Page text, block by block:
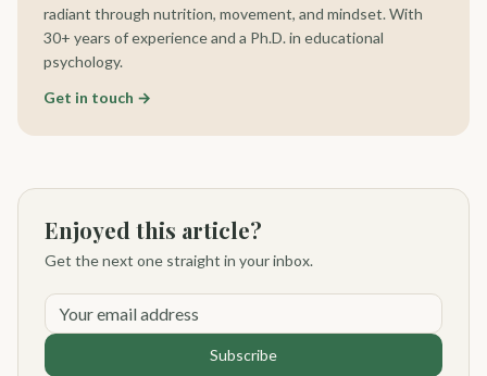
radiant through nutrition, movement, and mindset. With
30+ years of experience and a Ph.D. in educational
psychology.
Get in touch →
Enjoyed this article?
Get the next one straight in your inbox.
Your email address
Subscribe